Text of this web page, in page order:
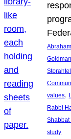
Abraham
Goldman
values,
Rabbi
study